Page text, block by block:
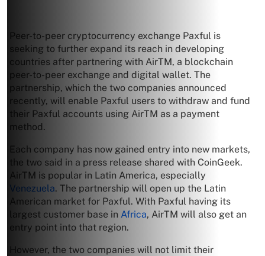
Peer-to-peer cryptocurrency exchange Paxful is
seeking to further expand its reach in developing
countries after partnering with AirTM, a blockchain
peer-to-peer exchange and digital wallet. The
partnership, which the two companies announced
recently, will enable Paxful users to withdraw and fund
their Paxful accounts using AirTM as a payment
method.
Each company has now gained entry into new markets,
the two said in a press release shared with CoinGeek.
AirTM is popular in Latin America, especially
Venezuela. The partnership will open up the Latin
American market for Paxful. With Paxful having its
largest customer base in Africa, AirTM will also get an
entry point into that region.
However, the two companies will not limit their